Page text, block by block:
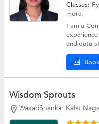
Classes:
more.
I am a
and data
Wisdom Sprouts
WakadShankar Kalat